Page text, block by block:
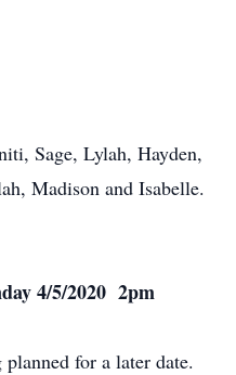
Sage, Lylah, Hayden,
Madison and Isabelle.
4/5/2020 2pm
for a later date.